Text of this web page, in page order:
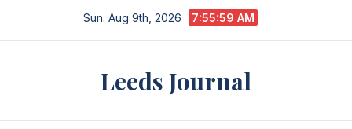
Sun. Aug 9th, 2026 7:56:00 AM
Leeds Journal